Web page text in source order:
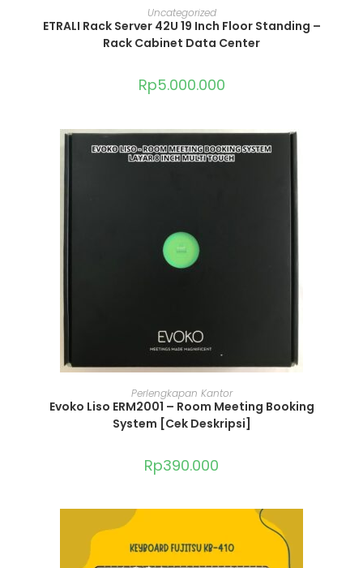
ADD TO CART
Uncategorized
ETRALI Rack Server 42U 19 Inch Floor Standing –
Rack Cabinet Data Center
Rp5.000.000
ADD TO CART
Perlengkapan Kantor
Evoko Liso ERM2001 – Room Meeting Booking
System [Cek Deskripsi]
Rp390.000